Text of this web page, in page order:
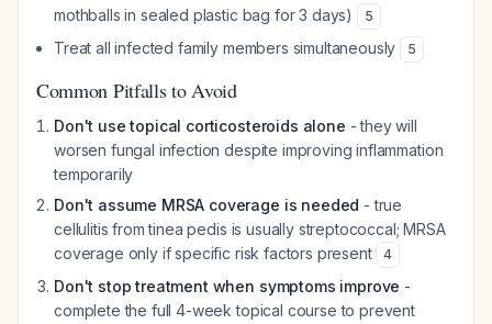
mothballs in sealed plastic bag for 3 days) 5
Treat all infected family members simultaneously 5
Common Pitfalls to Avoid
Don't use topical corticosteroids alone - they will
worsen fungal infection despite improving inflammation
temporarily
Don't assume MRSA coverage is needed - true
cellulitis from tinea pedis is usually streptococcal; MRSA
coverage only if specific risk factors present
4
Don't stop treatment when symptoms improve -
complete the full 4-week topical course to prevent